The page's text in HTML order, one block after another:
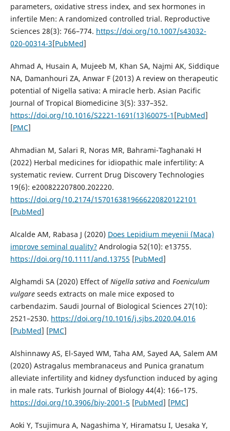
parameters, oxidative stress index, and sex hormones in
infertile Men: A randomized controlled trial. Reproductive
Sciences 28(3): 766–774. https://doi.org/10.1007/s43032-
020-00314-3[PubMed]
Ahmad A, Husain A, Mujeeb M, Khan SA, Najmi AK, Siddique
NA, Damanhouri ZA, Anwar F (2013) A review on therapeutic
potential of Nigella sativa: A miracle herb. Asian Pacific
Journal of Tropical Biomedicine 3(5): 337–352.
https://doi.org/10.1016/S2221-1691(13)60075-1 [PubMed]
[PMC]
Ahmadian M, Salari R, Noras MR, Bahrami-Taghanaki H
(2022) Herbal medicines for idiopathic male infertility: A
systematic review. Current Drug Discovery Technologies
19(6): e200822207800.202220.
https://doi.org/10.2174/1570163819666220820122101
[PubMed]
Alcalde AM, Rabasa J (2020) Does Lepidium meyenii (Maca)
improve seminal quality?Andrologia 52(10): e13755.
https://doi.org/10.1111/and.13755 [PubMed]
Alghamdi SA (2020) Effect ofNigellasativaand Foeniculum
vulgareseeds extracts on male mice exposed to
carbendazim. Saudi Journal of Biological Sciences 27(10):
2521–2530. https://doi.org/10.1016/j.sjbs.2020.04.016
[PubMed] [PMC]
Alshinnawy AS, El-Sayed WM, Taha AM, Sayed AA, Salem AM
(2020) Astragalus membranaceus and Punica granatum
alleviate infertility and kidney dysfunction induced by aging
in male rats. Turkish Journal of Biology 44(4): 166–175.
https://doi.org/10.3906/biy-2001-5 [PubMed] [PMC]
Aoki Y, Tsujimura A, Nagashima Y, Hiramatsu I, Uesaka Y,